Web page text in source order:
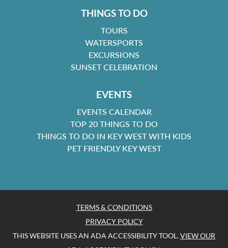
THINGS TO DO
TOURS
WATERSPORTS
EXCURSIONS
SUNSET CELEBRATION
EVENTS
EVENTS CALENDAR
TOP 20 THINGS TO DO
THINGS TO DO IN KEY WEST WITH KIDS
PET FRIENDLY KEY WEST
TERMS & CONDITIONS
PRIVACY POLICY
THIS WEBSITE USES AN ADA ACCESSIBILITY TOOL.VIEW OUR